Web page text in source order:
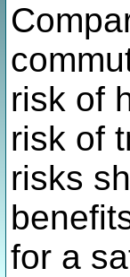
risk of
risk of
risks
for a